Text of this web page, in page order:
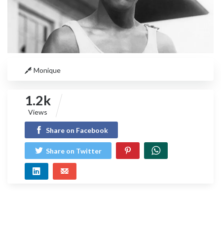
Monique
1.2k
Views
Share on Facebook
Share on Twitter